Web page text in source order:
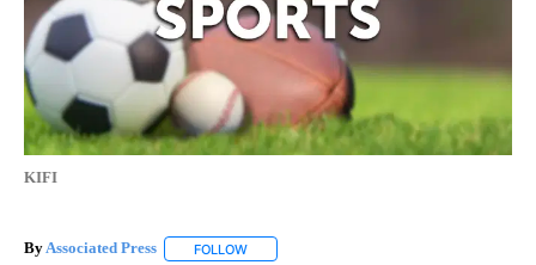
KIFI
ByAssociated Press FOLLOW